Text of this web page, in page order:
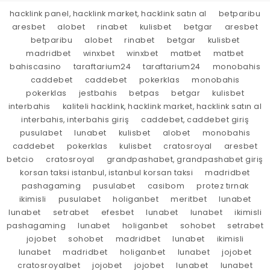
hacklink panel, hacklink market, hacklink satın al
betparibu
aresbet
alobet rinabet kulisbet betgar
aresbet
betparibu
alobet rinabet betgar
kulisbet
madridbet
winxbet winxbet matbet
matbet
bahiscasino
taraftarium24 taraftarium24
monobahis
caddebet
caddebet pokerklas
monobahis
pokerklas
jestbahis betpas betgar
kulisbet
interbahis
kaliteli hacklink, hacklink market, hacklink satın al
interbahis, interbahis giriş
caddebet, caddebet giriş
pusulabet
lunabet kulisbet alobet
monobahis
caddebet
pokerklas kulisbet cratosroyal
aresbet
betcio
cratosroyal
grandpashabet, grandpashabet giriş
korsan taksi istanbul, istanbul korsan taksi
madridbet
pashagaming
pusulabet casibom
protez tırnak
ikimisli
pusulabet holiganbet meritbet
lunabet
lunabet
setrabet efesbet lunabet lunabet
ikimisli
pashagaming
lunabet holiganbet sohobet
setrabet
jojobet
sohobet madridbet lunabet
ikimisli
lunabet
madridbet holiganbet lunabet
jojobet
cratosroyalbet
jojobet jojobet lunabet
lunabet